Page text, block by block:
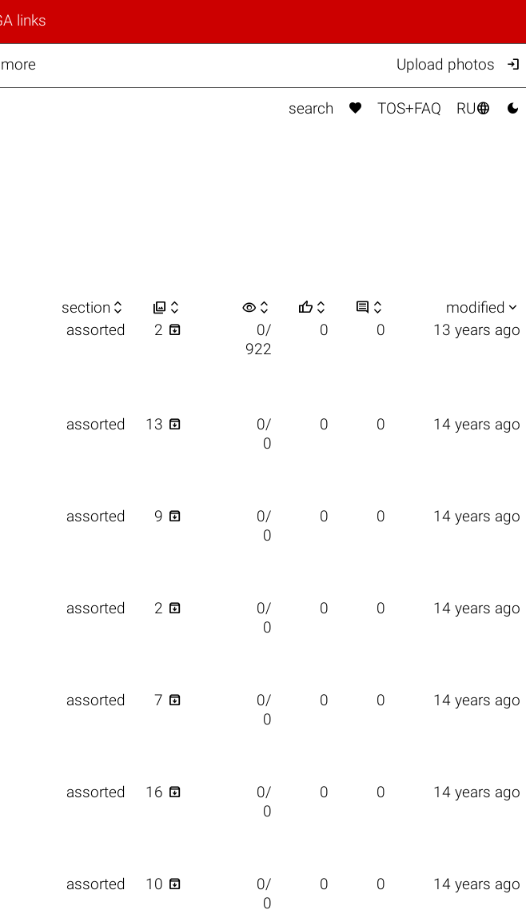
links
Upload photos 
search  TOS+FAQ RU 
section    visibility      modified 
assorted 2 
0/
922
0 0 13 years ago
assorted 13 
0/
0
0 0 14 years ago
assorted 9 
0/
0
0 0 14 years ago
assorted 2 
0/
0
0 0 14 years ago
assorted 7 
0/
0
0 0 14 years ago
assorted 16 
0/
0
0 0 14 years ago
assorted 10 
0/
0
0 0 14 years ago